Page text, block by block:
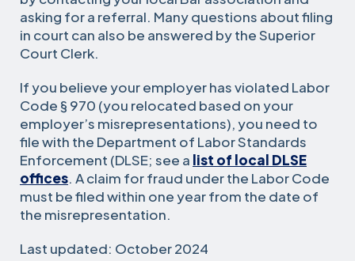
asking for a referral. Many questions about filing
in court can also be answered by the Superior
Court Clerk.
If you believe your employer has violated Labor
Code § 970 (you relocated based on your
employer’s misrepresentations), you need to
file with the Department of Labor Standards
Enforcement (DLSE; see a list of local DLSE
offices. A claim for fraud under the Labor Code
must be filed within one year from the date of
the misrepresentation.
Last updated: October 2024